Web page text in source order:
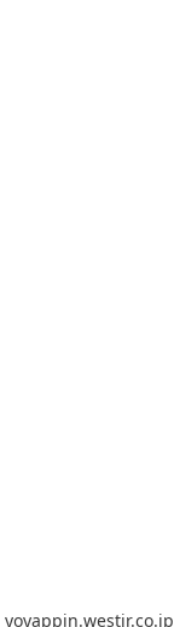
yoyappin.westjr.co.jp